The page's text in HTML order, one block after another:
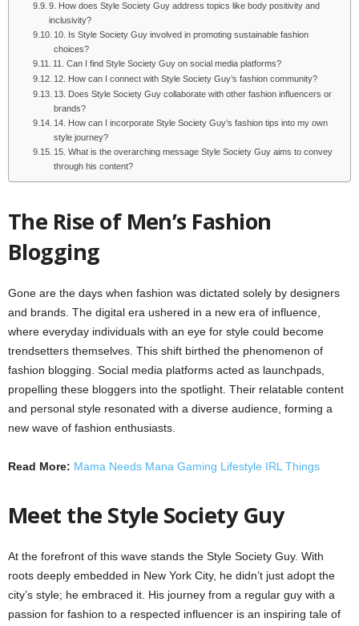
9. How does Style Society Guy address topics like body positivity and
inclusivity?
10. Is Style Society Guy involved in promoting sustainable fashion
choices?
11. Can I find Style Society Guy on social media platforms?
12. How can I connect with Style Society Guy’s fashion community?
13. Does Style Society Guy collaborate with other fashion influencers or
brands?
14. How can I incorporate Style Society Guy’s fashion tips into my own
style journey?
15. What is the overarching message Style Society Guy aims to convey
through his content?
The Rise of Men’s Fashion
Blogging
Gone are the days when fashion was dictated solely by designers
and brands. The digital era ushered in a new era of influence,
where everyday individuals with an eye for style could become
trendsetters themselves. This shift birthed the phenomenon of
fashion blogging. Social media platforms acted as launchpads,
propelling these bloggers into the spotlight. Their relatable content
and personal style resonated with a diverse audience, forming a
new wave of fashion enthusiasts.
Read More: Mama Needs Mana Gaming Lifestyle IRL Things
Meet the Style Society Guy
At the forefront of this wave stands the Style Society Guy. With
roots deeply embedded in New York City, he didn’t just adopt the
city’s style; he embraced it. His journey from a regular guy with a
passion for fashion to a respected influencer is an inspiring tale of